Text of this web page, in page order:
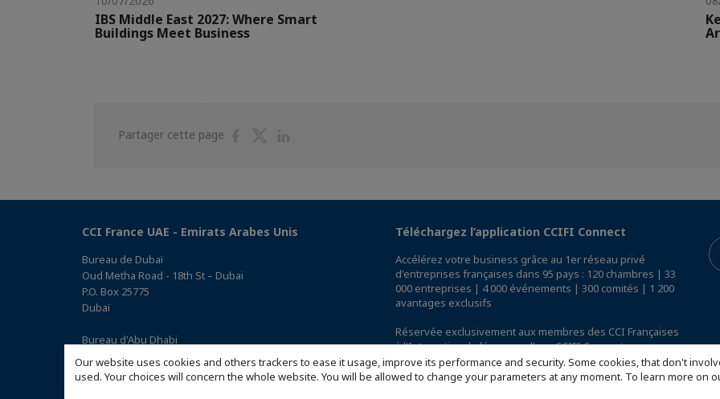
Our website uses cookies and others trackers to ease it usage, improve its performance and security. Some cookies, that don't
used. Your choices will concern the whole website. You will be allowed to change your parameters at any moment. To learn more on
IBS Middle East 2027: Where Smart
Buildings Meet Business
Partager cette page
PartagerPartager
CCI France UAE - Emirats Arabes Unis
Bureau de Dubaï
Oud Metha Road - 18th St – Dubai
P.O. Box 25775
Dubaï
Bureau d'Abu Dhabi
Office 05, 0 Floor, Building# 14, Hamad Suhail Al Khaily Est.,
junction of 12 Al Keebal St. and Al Meena St.
Téléchargez l’application CCIFI Connect
Accélérez votre business grâce au 1er réseau privé
d'entreprises françaises dans 95 pays : 120 chambres | 33
000 entreprises | 4 000 événements | 300 comités | 1 200
avantages exclusifs
Réservée exclusivement aux membres des CCI Françaises
à l'International,découvrez l'app CCIFI Connect.